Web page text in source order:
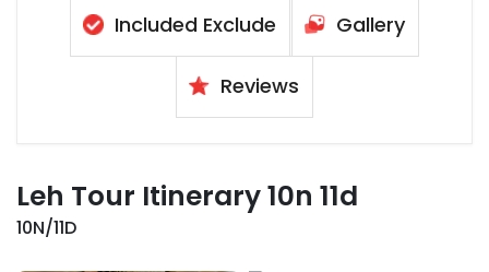
Included Exclude Gallery
Reviews
Leh Tour Itinerary 10n 11d
10N/11D